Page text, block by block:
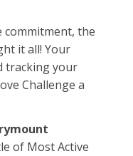
commitment, the
it all! Your
tracking your
Challenge a
of Most Active